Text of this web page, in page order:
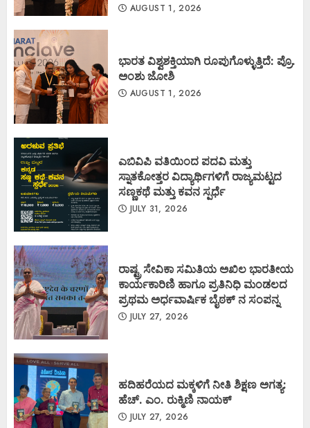
AUGUST 1, 2026
ಭಾರತ ವಿಶ್ವಶಕ್ತಿಯಾಗಿ ರೂಪುಗೊಳ್ಳುತ್ತಿದೆ: ಪ್ರೊ.
ಅಂಶು ಜೋಶಿ
AUGUST 1, 2026
ಎಬಿವಿಪಿ ವತಿಯಿಂದ ಪದವಿ ಮತ್ತು
ಸ್ನಾತಕೋತ್ತರ ವಿದ್ಯಾರ್ಥಿಗಳಿಗೆ ರಾಜ್ಯಮಟ್ಟದ
ಸಣ್ಣಕಥೆ ಮತ್ತು ಕವನ ಸ್ಪರ್ಧೆ
JULY 31, 2026
ರಾಷ್ಟ್ರ ಸೇವಿಕಾ ಸಮಿತಿಯ ಅಖಿಲ ಭಾರತೀಯ
ಕಾರ್ಯಕಾರಿಣಿ ಹಾಗೂ ಪ್ರತಿನಿಧಿ ಮಂಡಲದ
ಪ್ರಥಮ ಅರ್ಧವಾರ್ಷಿಕ ಬೈಠಕ್ ನ ಸಂಪನ್ನ
JULY 27, 2026
ಹದಿಹರೆಯದ ಮಕ್ಕಳಿಗೆ ನೀತಿ ಶಿಕ್ಷಣ ಅಗತ್ಯ:
ಹೆಚ್. ಎಂ. ರುಕ್ಮಿಣಿ ನಾಯಕ್
JULY 27, 2026